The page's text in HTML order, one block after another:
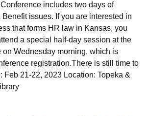
includes two days of
issues. If you are interested in
that forms HR law in Kansas, you
a special half-day session at the
on Wednesday morning, which is
registration.There is still time to
Feb 21-22, 2023 Location: Topeka &